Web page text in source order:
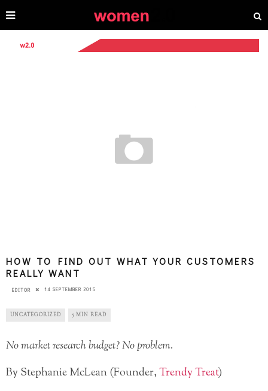
HOW TO FIND OUT WHAT YOUR CUSTOMERS
REALLY WANT
EDITOR 14 SEPTEMBER 2015
UNCATEGORIZED 5 MIN READ
No market research budget? No problem.
By Stephanie McLean (Founder,Trendy Treat)